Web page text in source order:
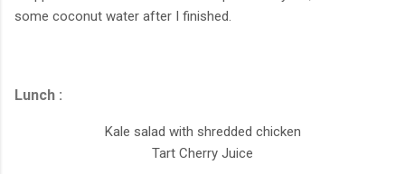
some coconut water after I finished.
Lunch :
Kale salad with shredded chicken
Tart Cherry Juice